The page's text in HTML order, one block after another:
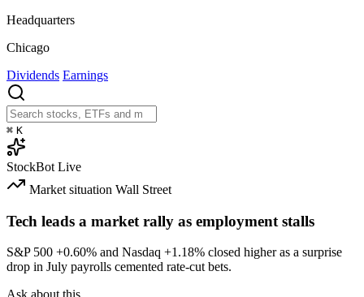
Headquarters
Chicago
Dividends Earnings
⌘ K
StockBot Live
Market situation Wall Street
Tech leads a market rally as employment stalls
S&P 500 +0.60% and Nasdaq +1.18% closed higher as a surprise
drop in July payrolls cemented rate-cut bets.